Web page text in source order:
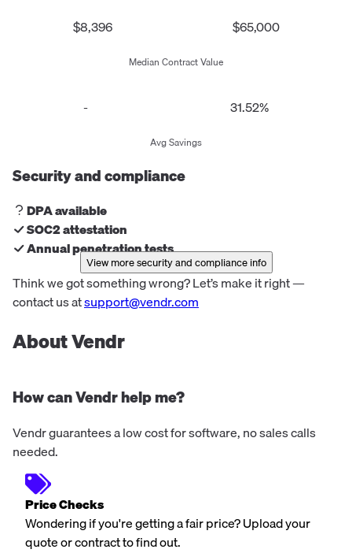
Median Contract Value
$8,396 $65,000
Avg Savings
- 31.52%
Security and compliance
DPA available
SOC2 attestation
Annual penetration tests
View more security and compliance info
Think we got something wrong? Let’s make it right —
contact us atsupport@vendr.com
About Vendr
How can Vendr help me?
Vendr guarantees a low cost for software, no sales calls
needed.
Price Checks
Wondering if you're getting a fair price? Upload your
quote or contract to find out.